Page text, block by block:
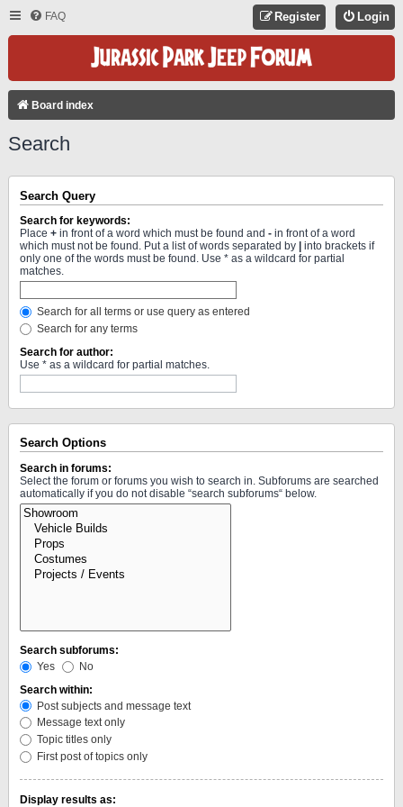
FAQ Login
Register
Board index
Search
Search Query
Search for keywords:
Place + in front of a word which must be found and - in front of a word
which must not be found. Put a list of words separated by
into brackets if
only one of the words must be found. Use * as a wildcard for partial
matches.
Search for all terms or use query as entered
Search for any terms
Search for author:
Use * as a wildcard for partial matches.
Search Options
Search in forums:
Select the forum or forums you wish to search in. Subforums are searched
automatically if you do not disable “search subforums“ below.
Search subforums:
Yes
No
Search within:
Post subjects and message text
Message text only
Topic titles only
First post of topics only
Display results as: